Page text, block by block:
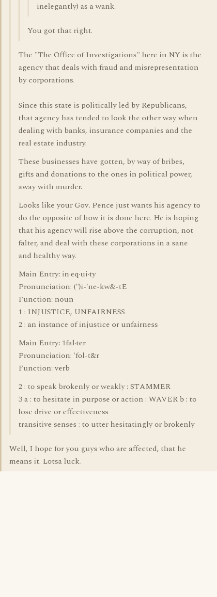
inelegantly) as a wank.
You got that right.
The "The Office of Investigations" here in NY is the
agency that deals with fraud and misrepresentation
by corporations.
Since this state is politically led by Republicans,
that agency has tended to look the other way when
dealing with banks, insurance companies and the
real estate industry.
These businesses have gotten, by way of bribes,
gifts and donations to the ones in political power,
away with murder.
Looks like your Gov. Pence just wants his agency to
do the opposite of how it is done here. He is hoping
that his agency will rise above the corruption, not
falter, and deal with these corporations in a sane
and healthy way.
Main Entry: in·eq·ui·ty
Pronunciation: (")i-'ne-kw&-tE
Function: noun
1 : INJUSTICE, UNFAIRNESS
2 : an instance of injustice or unfairness
Main Entry: 1fal·ter
Pronunciation: 'fol-t&r
Function: verb
2 : to speak brokenly or weakly : STAMMER
3 a : to hesitate in purpose or action : WAVER b : to
lose drive or effectiveness
transitive senses : to utter hesitatingly or brokenly
Well, I hope for you guys who are affected, that he
means it. Lotsa luck.